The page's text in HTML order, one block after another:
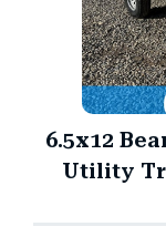
6.5x12
Utility